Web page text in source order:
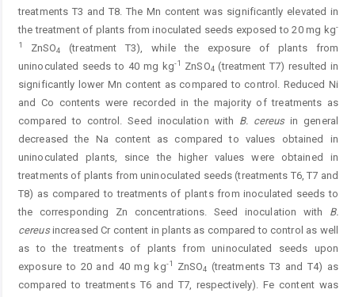
treatments T3 and T8. The Mn content was significantly elevated in
the treatment of plants from inoculated seeds exposed to 20 mg kg-
1 ZnSO4
(treatment T3), while the exposure of plants from
uninoculated seeds to 40 mg kg-1 ZnSO4 (treatment T7) resulted in
significantly lower Mn content as compared to control. Reduced Ni
and Co contents were recorded in the majority of treatments as
compared to control. Seed inoculation with B. cereusin general
decreased the Na content as compared to values obtained in
uninoculated plants, since the higher values were obtained in
treatments of plants from uninoculated seeds (treatments T6, T7 and
T8) as compared to treatments of plants from inoculated seeds to
the corresponding Zn concentrations. Seed inoculation with B.
cereusincreased Cr content in plants as compared to control as well
as to the treatments of plants from uninoculated seeds upon
exposure to 20 and 40 mg kg-1 ZnSO4 (treatments T3 and T4) as
compared to treatments T6 and T7, respectively). Fe content was